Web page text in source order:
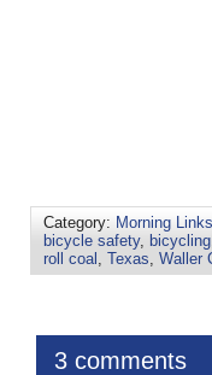
Category: Morning Links
bicycle safety, bicycling
roll coal
Texas Waller
3 comments